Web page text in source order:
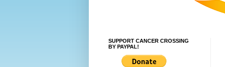
SUPPORT CANCER CROSSING
BY PAYPAL!